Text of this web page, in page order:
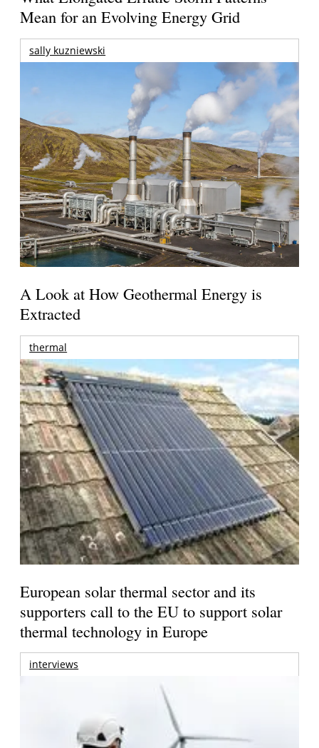
Mean for an Evolving Energy Grid
sally kuzniewski
A Look at How Geothermal Energy is
Extracted
thermal
European solar thermal sector and its
supporters call to the EU to support solar
thermal technology in Europe
interviews